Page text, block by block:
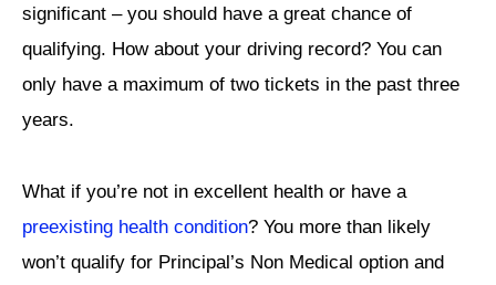
significant – you should have a great chance of
qualifying. How about your driving record? You can
only have a maximum of two tickets in the past three
years.
What if you’re not in excellent health or have a
preexisting health condition? You more than likely
won’t qualify for Principal’s Non Medical option and